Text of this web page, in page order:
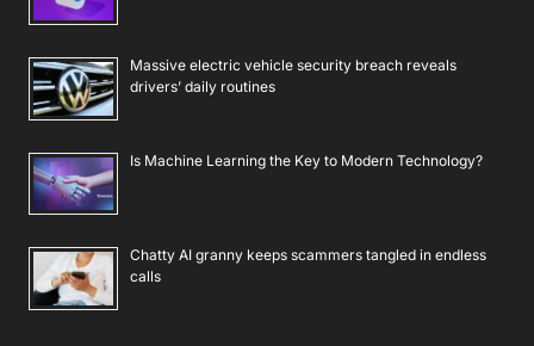
Massive electric vehicle security breach reveals
drivers’ daily routines
Is Machine Learning the Key to Modern Technology?
Chatty AI granny keeps scammers tangled in endless
calls